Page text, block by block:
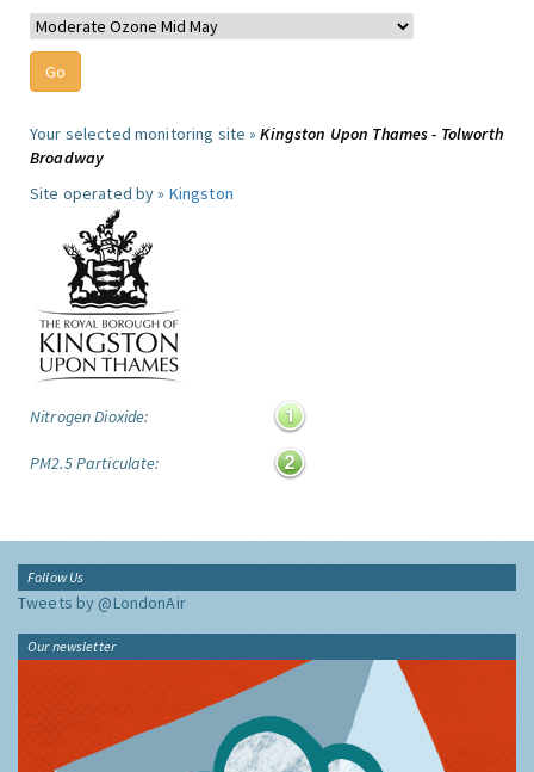
Your selected monitoring site »Kingston Upon Thames - Tolworth
Broadway
Site operated by » Kingston
Nitrogen Dioxide:
PM2.5 Particulate:
Follow Us
Tweets by @LondonAir
Our newsletter